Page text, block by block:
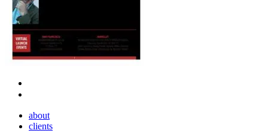
Close
Menu
about
clients